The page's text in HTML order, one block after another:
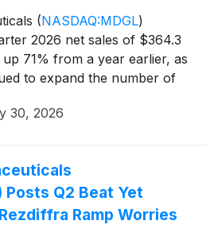
(NASDAQ:MDGL)
2026 net sales of $364.3
71% from a year earlier, as
to expand the number of
steatohepatitis, or MASH.
30, 2026
Posts Q2 Beat Yet
Ramp Worries